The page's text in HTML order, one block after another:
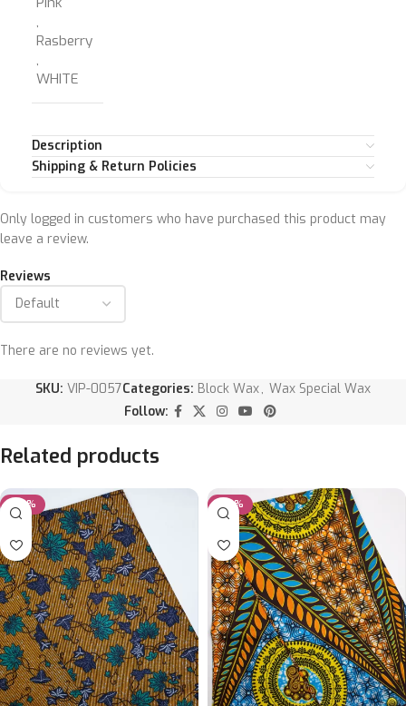
,
Rasberry
,
WHITE
Description
Shipping & Return Policies
Reviews
There are no reviews yet.
Only logged in customers who have purchased this product may
leave a review.
SKU: VIP-0057Categories: Block Wax, Wax Special Wax
Follow:
Related products
-20% -20%